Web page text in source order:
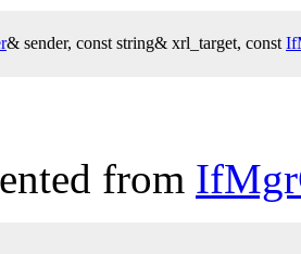
& sender, const string& xrl_target, const
from